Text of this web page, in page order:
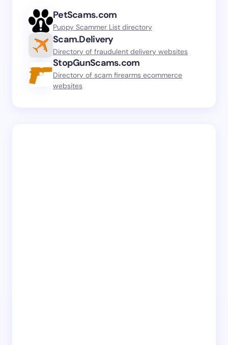
PetScams.com
Puppy Scammer List directory
Scam.Delivery
Directory of fraudulent delivery websites
StopGunScams.com
Directory of scam firearms ecommerce
websites